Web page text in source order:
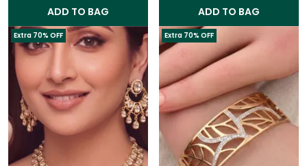
ADD TO BAG ADD TO BAG
Extra 70% OFF Extra 70% OFF